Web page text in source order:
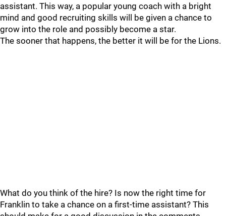
assistant. This way, a popular young coach with a bright
mind and good recruiting skills will be given a chance to
grow into the role and possibly become a star.
The sooner that happens, the better it will be for the Lions.
What do you think of the hire? Is now the right time for
Franklin to take a chance on a first-time assistant? This